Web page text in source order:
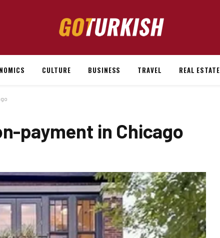
CULTURE BUSINESS TRAVEL REAL ESTATE
payment in Chicago